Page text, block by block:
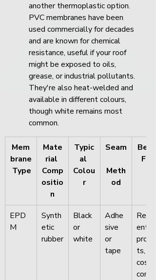
another thermoplastic option.
PVC membranes have been
used commercially for decades
and are known for chemical
resistance, useful if your roof
might be exposed to oils,
grease, or industrial pollutants.
They're also heat-welded and
available in different colours,
though white remains most
common.
Mem
brane
Type
Mate
rial
Comp
ositio
n
Typic
al
Colou
r
Seam
Meth
od
Best
For
EPD
M
Synth
etic
rubber
Black
or
white
Adhe
sive
or
tape
Resid
ential
projec
ts,
cost-
consci